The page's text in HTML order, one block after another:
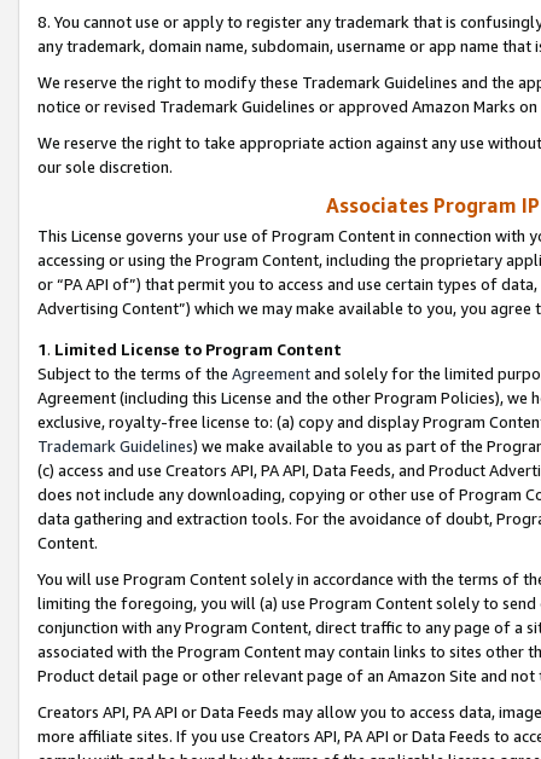
8. You cannot use or apply to register any trademark that is
any trademark, domain name, subdomain, username or app name
We reserve the right to modify these Trademark Guidelines and the
notice or revised Trademark Guidelines or approved Amazon Marks
We reserve the right to take appropriate action against any use
our sole discretion.
Associates Program
This License governs your use of Program Content in connection
accessing or using the Program Content, including the proprietary
or “PA API of”) that permit you to access and use certain types of
Advertising Content”) which we may make available to you, you agree
1. Limited License to Program Content
Subject to the terms of the Agreementand solely for the limited
Agreement (including this License and the other Program Policies),
exclusive, royalty-free license to: (a) copy and display Program
Trademark Guidelines) we make available to you as part of the
(c) access and use Creators API, PA API, Data Feeds, and Product
does not include any downloading, copying or other use of Program
data gathering and extraction tools. For the avoidance of doubt,
Content.
You will use Program Content solely in accordance with the terms of
limiting the foregoing, you will (a) use Program Content solely to
conjunction with any Program Content, direct traffic to any page of a
associated with the Program Content may contain links to sites other
Product detail page or other relevant page of an Amazon Site and not
Creators API, PA API or Data Feeds may allow you to access data,
more affiliate sites. If you use Creators API, PA API or Data Feeds to